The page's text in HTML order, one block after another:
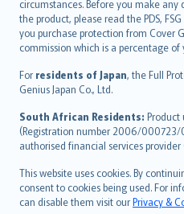
circumstances. Before you make
the product, please read the PDS,
you purchase protection from Cover
commission which is a percentage
For residents of Japan, the Full
Genius Japan Co., Ltd.
South African Residents: Product
(Registration number 2006/
authorised financial services provider
This website uses cookies. By
consent to cookies being used. For
can disable them visit ourPrivacy &
eesti
Ελληνικά
Magyar
Íslenska
Bahasa Indonesia
latviešu
Lietuviškai
Bahasa Melayu
Română
српски
Slovensky